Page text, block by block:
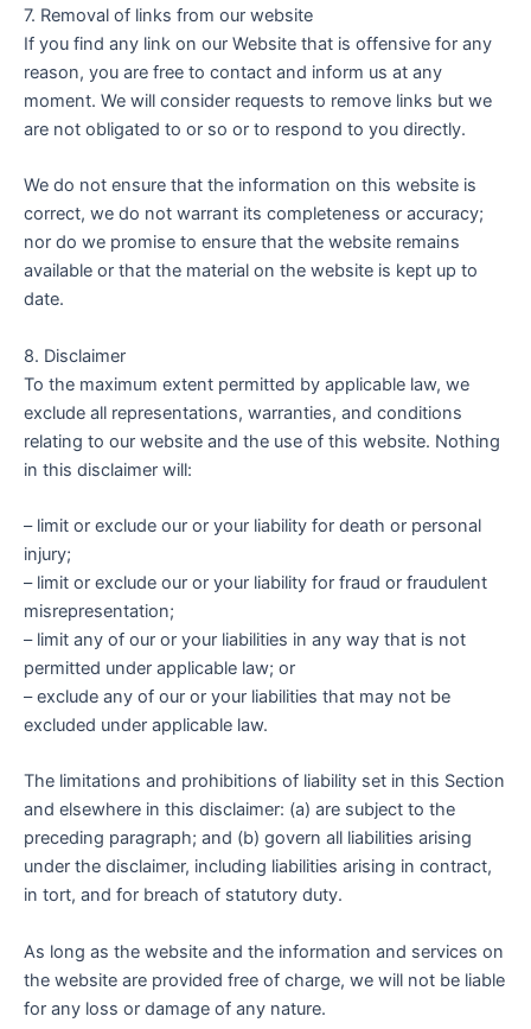
7. Removal of links from our website
If you find any link on our Website that is offensive for any
reason, you are free to contact and inform us at any
moment. We will consider requests to remove links but we
are not obligated to or so or to respond to you directly.
We do not ensure that the information on this website is
correct, we do not warrant its completeness or accuracy;
nor do we promise to ensure that the website remains
available or that the material on the website is kept up to
date.
8. Disclaimer
To the maximum extent permitted by applicable law, we
exclude all representations, warranties, and conditions
relating to our website and the use of this website. Nothing
in this disclaimer will:
– limit or exclude our or your liability for death or personal
injury;
– limit or exclude our or your liability for fraud or fraudulent
misrepresentation;
– limit any of our or your liabilities in any way that is not
permitted under applicable law; or
– exclude any of our or your liabilities that may not be
excluded under applicable law.
The limitations and prohibitions of liability set in this Section
and elsewhere in this disclaimer: (a) are subject to the
preceding paragraph; and (b) govern all liabilities arising
under the disclaimer, including liabilities arising in contract,
in tort, and for breach of statutory duty.
As long as the website and the information and services on
the website are provided free of charge, we will not be liable
for any loss or damage of any nature.